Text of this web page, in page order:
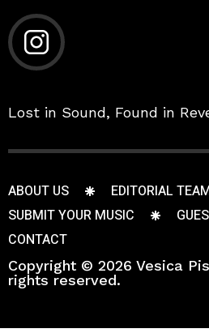
Lost in Sound, Found in
ABOUT US
EDITORIAL
SUBMIT YOUR MUSIC
CONTACT
Copyright © 2026 Vesica
rights reserved.